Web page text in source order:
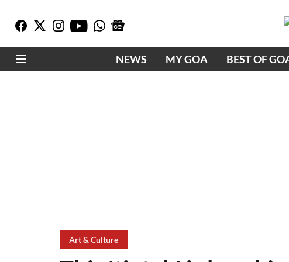
NEWS MY GOA BEST OF
Art & Culture